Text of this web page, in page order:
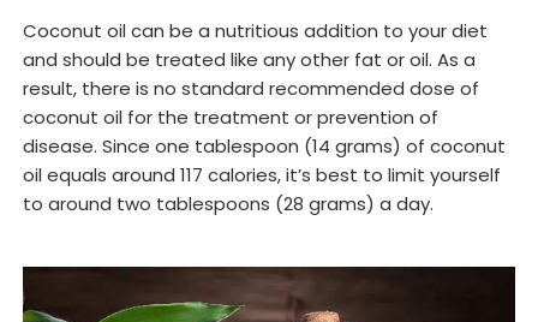
Coconut oil can be a nutritious addition to your diet
and should be treated like any other fat or oil. As a
result, there is no standard recommended dose of
coconut oil for the treatment or prevention of
disease. Since one tablespoon (14 grams) of coconut
oil equals around 117 calories, it’s best to limit yourself
to around two tablespoons (28 grams) a day.